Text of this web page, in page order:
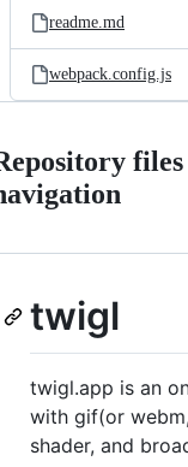
readme.md
webpack.config.js
files
twigl
twigl.app is an
with gif(or
shader, and